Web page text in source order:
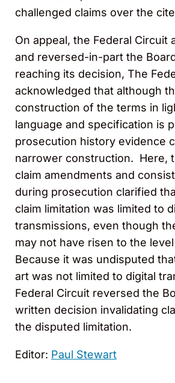
challenged claims over the
On appeal, the Federal Circuit
and reversed-in-part the
reaching its decision, The
acknowledged that although
construction of the terms in
language and specification is
prosecution history evidence
narrower construction. Here,
claim amendments and
during prosecution clarified
claim limitation was limited to
transmissions, even though
may not have risen to the
Because it was undisputed
art was not limited to digital
Federal Circuit reversed the
written decision invalidating
the disputed limitation.
Editor: Paul Stewart